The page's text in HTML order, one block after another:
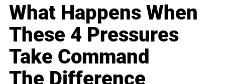
What Happens When
These 4 Pressures
Take Command
The Difference